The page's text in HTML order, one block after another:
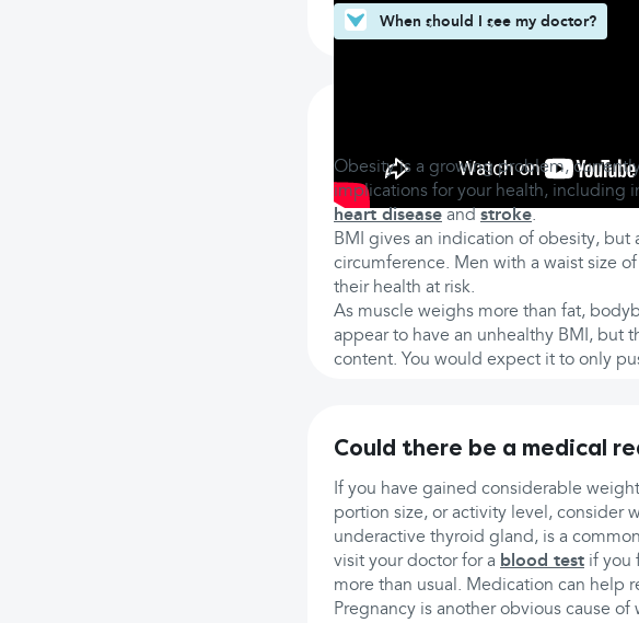
When should I see my doctor?
Obesity is a growing problem,
implications for your health, including
heart disease and stroke.
BMI gives an indication of obesity, but
circumference. Men with a waist size
their health at risk.
As muscle weighs more than fat,
appear to have an unhealthy BMI, but
content. You would expect it to only
Could there be a medical
If you have gained considerable
portion size, or activity level, consider
underactive thyroid gland, is a
visit your doctor for a blood test if you
more than usual. Medication can help
Pregnancy is another obvious cause